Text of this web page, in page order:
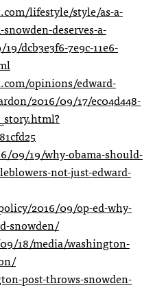
lifestyle/style/as-a-
deserves-a-
dcb3e3f6-7e9c-11e6-
opinions/edward-
2016/09/17/ec04d448-
09/19/why-obama-should-
not-just-edward-
2016/09/op-ed-why-
snowden/
18/media/washington-
post-throws-snowden-